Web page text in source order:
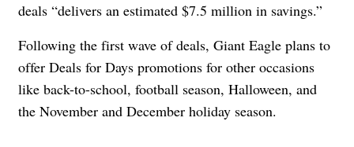
deals “delivers an estimated $7.5 million in savings.”
Following the first wave of deals, Giant Eagle plans to
offer Deals for Days promotions for other occasions
like back-to-school, football season, Halloween, and
the November and December holiday season.